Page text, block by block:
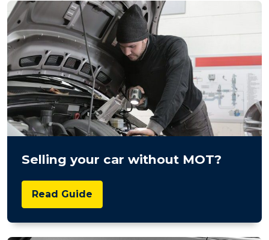
Selling your car without MOT?
Read Guide